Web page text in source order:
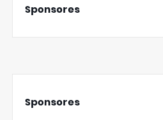
Sponsores
Sponsores